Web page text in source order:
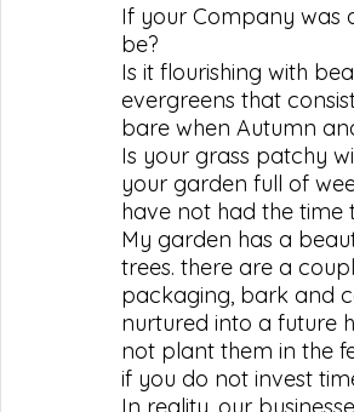
If your Company was
be?
Is it flourishing with
evergreens that
bare when Autumn
Is your grass patchy
your garden full of
have not had the time
My garden has a
trees. there are a
packaging, bark and
nurtured into a future
not plant them in the
if you do not invest
In reality, our